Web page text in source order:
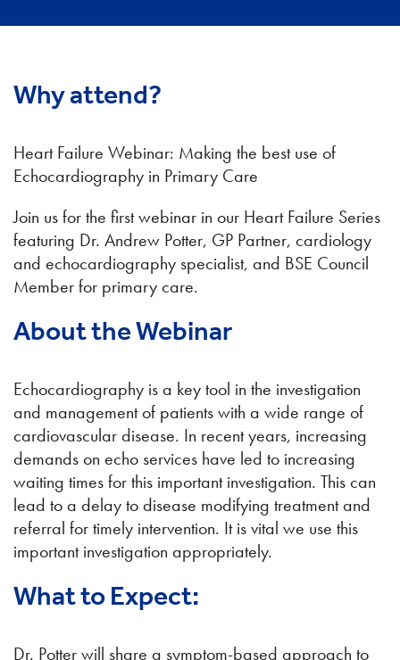
Why attend?
Heart Failure Webinar: Making the best use of
Echocardiography in Primary Care
Join us for the first webinar in our Heart Failure Series
featuring Dr. Andrew Potter, GP Partner, cardiology
and echocardiography specialist, and BSE Council
Member for primary care.
About the Webinar
Echocardiography is a key tool in the investigation
and management of patients with a wide range of
cardiovascular disease. In recent years, increasing
demands on echo services have led to increasing
waiting times for this important investigation. This can
lead to a delay to disease modifying treatment and
referral for timely intervention. It is vital we use this
important investigation appropriately.
What to Expect:
Dr. Potter will share a symptom-based approach to